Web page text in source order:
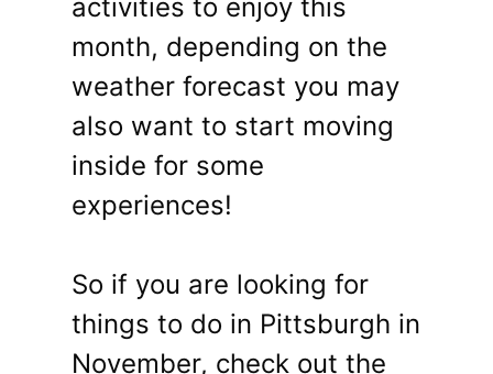
activities to enjoy this
month, depending on the
weather forecast you may
also want to start moving
inside for some
experiences!
So if you are looking for
things to do in Pittsburgh in
November, check out the